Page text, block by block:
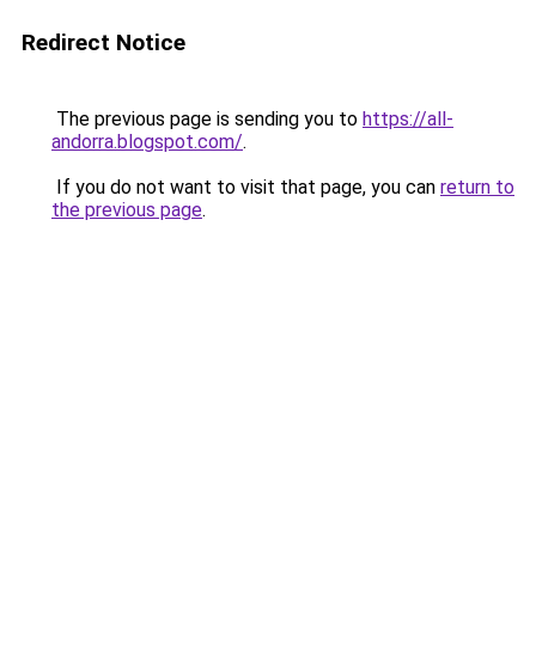
Redirect Notice
The previous page is sending you to https://all-
andorra.blogspot.com/.
If you do not want to visit that page, you can return to
the previous page.